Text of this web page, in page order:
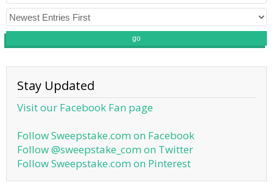
go
Stay Updated
Visit our Facebook Fan page
Follow Sweepstake.com on Facebook
Follow @sweepstake_com on Twitter
Follow Sweepstake.com on Pinterest